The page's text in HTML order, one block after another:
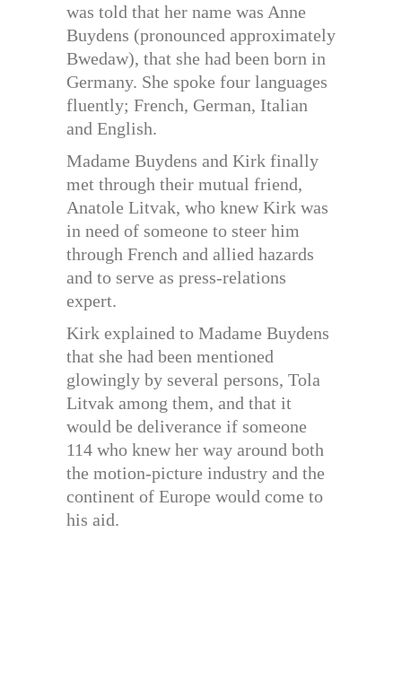
was told that her name was Anne
Buydens (pronounced approximately
Bwedaw), that she had been born in
Germany. She spoke four languages
fluently; French, German, Italian
and English.
Madame Buydens and Kirk finally
met through their mutual friend,
Anatole Litvak, who knew Kirk was
in need of someone to steer him
through French and allied hazards
and to serve as press-relations
expert.
Kirk explained to Madame Buydens
that she had been mentioned
glowingly by several persons, Tola
Litvak among them, and that it
would be deliverance if someone
114 who knew her way around both
the motion-picture industry and the
continent of Europe would come to
his aid.